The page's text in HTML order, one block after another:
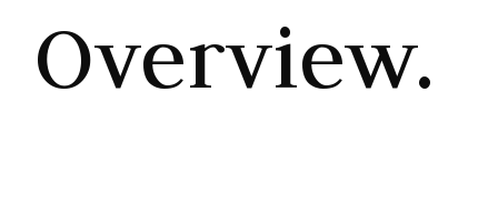
Overview.